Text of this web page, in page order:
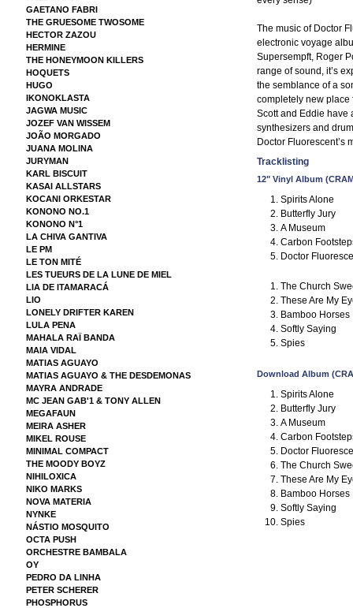
GAETANO FABRI
THE GRUESOME TWOSOME
HECTOR ZAZOU
HERMINE
THE HONEYMOON KILLERS
HOQUETS
HUGO
IKONOKLASTA
JAGWA MUSIC
JOZEF VAN WISSEM
JOÃO MORGADO
JUANA MOLINA
JURYMAN
KARL BISCUIT
KASAI ALLSTARS
KOCANI ORKESTAR
KONONO NO.1
KONONO N°1
LA CHIVA GANTIVA
LE PM
LE TON MITÉ
LES TUEURS DE LA LUNE DE MIEL
LIA DE ITAMARACÁ
LIO
LONELY DRIFTER KAREN
LULA PENA
MAHALA RAÏ BANDA
MAIA VIDAL
MATIAS AGUAYO
MATIAS AGUAYO & THE DESDEMONAS
MAYRA ANDRADE
MC JEAN GAB'1 & TONY ALLEN
MEGAFAUN
MEIRA ASHER
MIKEL ROUSE
MINIMAL COMPACT
THE MOODY BOYZ
NIHILOXICA
NIKO MARKS
NOVA MATERIA
NYNKE
NÁSTIO MOSQUITO
OCTA PUSH
ORCHESTRE BAMBALA
OY
PEDRO DA LINHA
PETER SCHERER
PHOSPHORUS
The music of Doctor
electronic voyage
Supersempft, Roger
range of sound, it’s
the semblance of a
completely new place
Scott and Eddie have
synthesizers and
Doctor Fluorescent’s
Tracklisting
12" Vinyl Album
Spirits Alone
Butterfly Jury
A Museum
Carbon
Doctor
The Church
These Are My
Bamboo Horses
Softly Saying
Spies
Download Album
Spirits Alone
Butterfly Jury
A Museum
Carbon
Doctor
The Church
These Are My
Bamboo Horses
Softly Saying
Spies